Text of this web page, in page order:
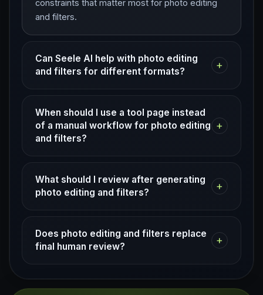
constraints that matter most for photo editing
and filters.
Can Seele AI help with photo editing
and filters for different formats?
+
When should I use a tool page instead
of a manual workflow for photo editing
and filters?
+
What should I review after generating
photo editing and filters?
+
Does photo editing and filters replace
final human review?
+